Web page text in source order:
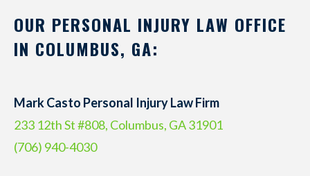
OUR PERSONAL INJURY LAW OFFICE
IN COLUMBUS, GA:
Mark Casto Personal Injury Law Firm
233 12th St #808, Columbus, GA 31901
(706) 940-4030